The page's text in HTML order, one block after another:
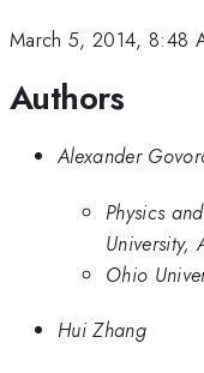
March 5, 2014, 8:48
Authors
Alexander
Physics
University,
Ohio
Hui Zhang